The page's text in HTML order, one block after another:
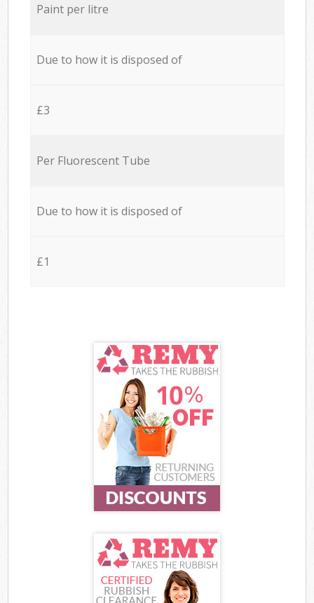
Paint per litre
Due to how it is disposed of
£3
Per Fluorescent Tube
Due to how it is disposed of
£1